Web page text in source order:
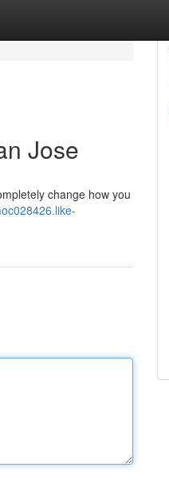
Jose
change how you